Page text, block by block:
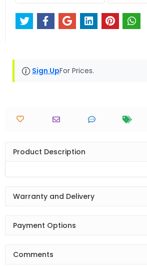
Sign UpFor Prices.
Product Description
Warranty and Delivery
Payment Options
Comments